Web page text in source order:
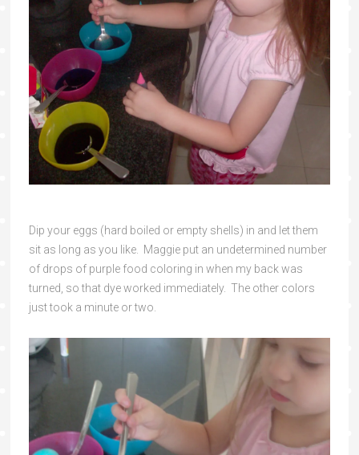
Dip your eggs (hard boiled or empty shells) in and let them
sit as long as you like. Maggie put an undetermined number
of drops of purple food coloring in when my back was
turned, so that dye worked immediately. The other colors
just took a minute or two.